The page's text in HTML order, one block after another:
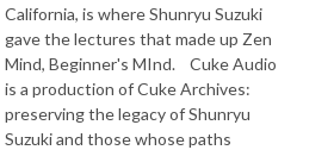
California, is where Shunryu Suzuki
gave the lectures that made up Zen
Mind, Beginner's MInd. Cuke Audio
is a production of Cuke Archives:
preserving the legacy of Shunryu
Suzuki and those whose paths